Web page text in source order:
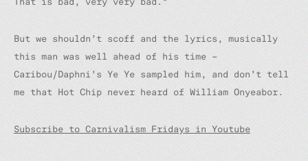
But we shouldn’t scoff and the lyrics, musically
this man was well ahead of his time –
Caribou/Daphni’s Ye Ye sampled him, and don’t tell
me that Hot Chip never heard of William Onyeabor.
Subscribe to Carnivalism Fridays in Youtube